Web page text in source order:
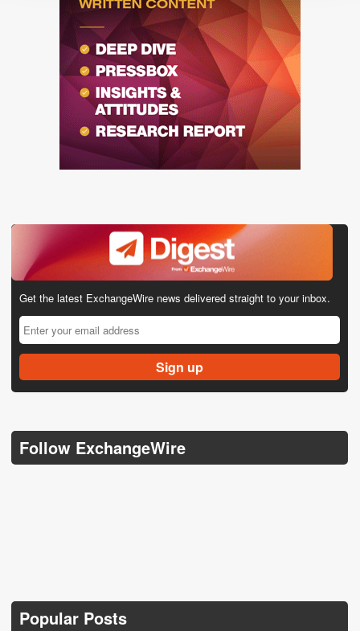
Get the latest ExchangeWire news delivered straight to your inbox.
Follow ExchangeWire
Popular Posts